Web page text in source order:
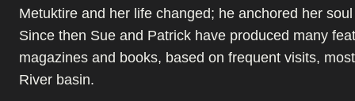
Metuktire and her life changed; he anchored her
Since then Sue and Patrick have produced many
magazines and books, based on frequent visits,
River basin.